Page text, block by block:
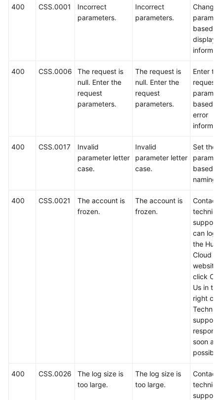
Billing
Guide
Reference
400 CSS.0001
Incorrect
parameters.
Incorrect
parameters.
Change
based
400 CSS.0006
The request is
null. Enter the
request
parameters.
The request is
null. Enter the
request
parameters.
Enter
request
based
error
400 CSS.0017
Invalid
parameter letter
case.
Invalid
parameter letter
case.
Set the
based
naming
400 CSS.0021
The account is
frozen.
The account is
frozen.
Contact
support.
can log
the
Cloud
website
click
Us in
right
support
respond
soon as
possible.
400 CSS.0026
The log size is
too large.
The log size is
too large.
Contact
support.